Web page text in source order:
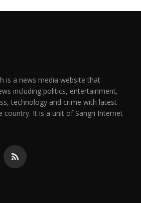
is a news media website that
including politics, entertainment,
technology and crime with latest
country. It is a unit of Sangri Internet